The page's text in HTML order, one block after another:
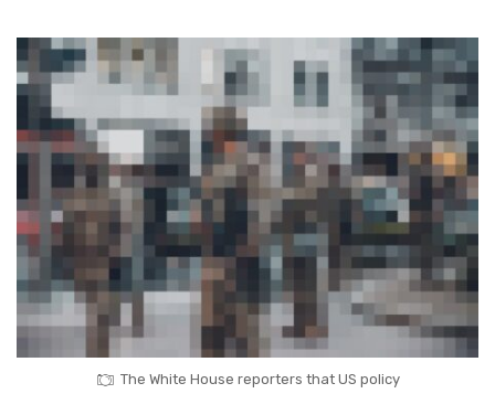
The White House reporters that US policy